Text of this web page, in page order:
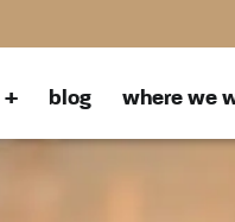
blog where we